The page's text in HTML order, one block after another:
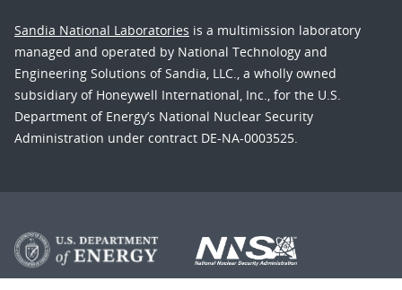
Sandia National Laboratories is a multimission laboratory
managed and operated by National Technology and
Engineering Solutions of Sandia, LLC., a wholly owned
subsidiary of Honeywell International, Inc., for the U.S.
Department of Energy’s National Nuclear Security
Administration under contract DE-NA-0003525.